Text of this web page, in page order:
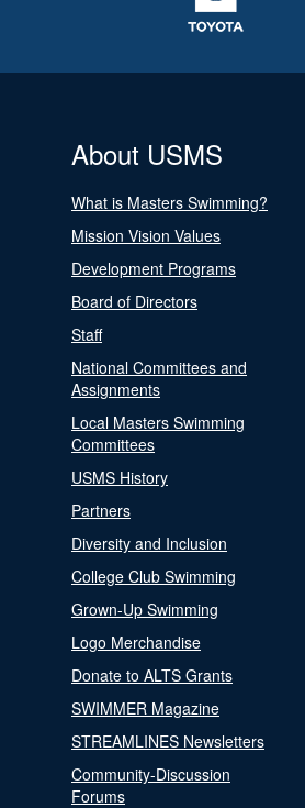
About USMS
What is Masters Swimming?
Mission Vision Values
Development Programs
Board of Directors
Staff
National Committees and
Assignments
Local Masters Swimming
Committees
USMS History
Partners
Diversity and Inclusion
College Club Swimming
Grown-Up Swimming
Logo Merchandise
Donate to ALTS Grants
SWIMMER Magazine
STREAMLINES Newsletters
Community-Discussion
Forums